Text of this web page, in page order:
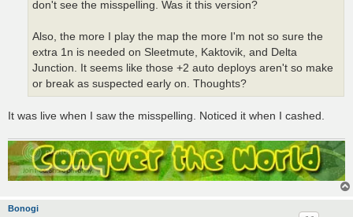
don't see the misspelling. Was it this version?
Also, the more I play the map the more I'm not so sure the
extra 1n is needed on Sleetmute, Kaktovik, and Delta
Junction. It seems like those +2 auto deploys aren't so make
or break as suspected early on. Thoughts?
It was live when I saw the misspelling. Noticed it when I cashed.
Bonogi